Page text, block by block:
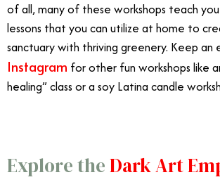
of all, many of these workshops teach
lessons that you can utilize at home to
sanctuary with thriving greenery. Keep an
Instagram for other fun workshops like
healing” class or a soy Latina candle
Explore theDark Art